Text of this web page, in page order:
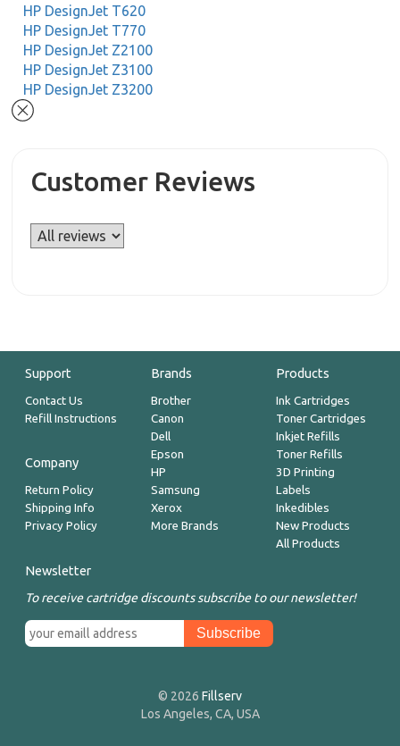
HP DesignJet T620
HP DesignJet T770
HP DesignJet Z2100
HP DesignJet Z3100
HP DesignJet Z3200
Customer Reviews
Support
Contact Us
Refill Instructions
Company
Return Policy
Shipping Info
Privacy Policy
Brands
Brother
Canon
Dell
Epson
HP
Samsung
Xerox
More Brands
Products
Ink Cartridges
Toner Cartridges
Inkjet Refills
Toner Refills
3D Printing
Labels
Inkedibles
New Products
All Products
Newsletter
To receive cartridge discounts subscribe to our newsletter!
© 2026 Fillserv
Los Angeles, CA, USA